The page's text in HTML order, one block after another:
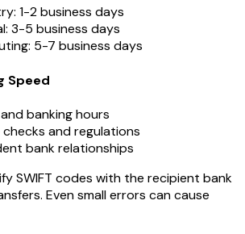
1-2 business days
3-5 business days
5-7 business days
Speed
banking hours
checks and regulations
bank relationships
SWIFT codes with the recipient bank
Even small errors can cause